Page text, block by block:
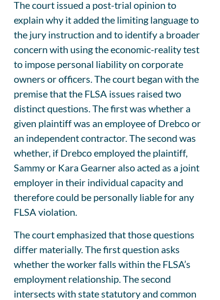
The court issued a post-trial opinion to
explain why it added the limiting language to
the jury instruction and to identify a broader
concern with using the economic-reality test
to impose personal liability on corporate
owners or officers. The court began with the
premise that the FLSA issues raised two
distinct questions. The first was whether a
given plaintiff was an employee of Drebco or
an independent contractor. The second was
whether, if Drebco employed the plaintiff,
Sammy or Kara Gearner also acted as a joint
employer in their individual capacity and
therefore could be personally liable for any
FLSA violation.
The court emphasized that those questions
differ materially. The first question asks
whether the worker falls within the FLSA’s
employment relationship. The second
intersects with state statutory and common